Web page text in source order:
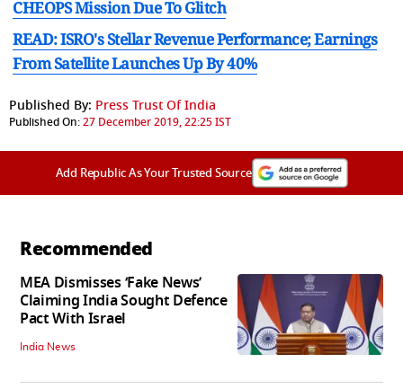
CHEOPS Mission Due To Glitch
READ: ISRO's Stellar Revenue Performance; Earnings
From Satellite Launches Up By 40%
Published By: Press Trust Of India
Published On:27 December 2019, 22:25 IST
Add Republic As Your Trusted Source
Recommended
MEA Dismisses ‘Fake News’
Claiming India Sought Defence
Pact With Israel
India News